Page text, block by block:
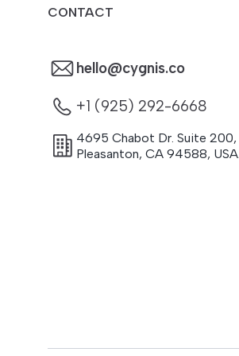
CONTACT
hello@cygnis.co
+1 (925) 292-6668
4695 Chabot Dr. Suite 200,
Pleasanton, CA 94588, USA.